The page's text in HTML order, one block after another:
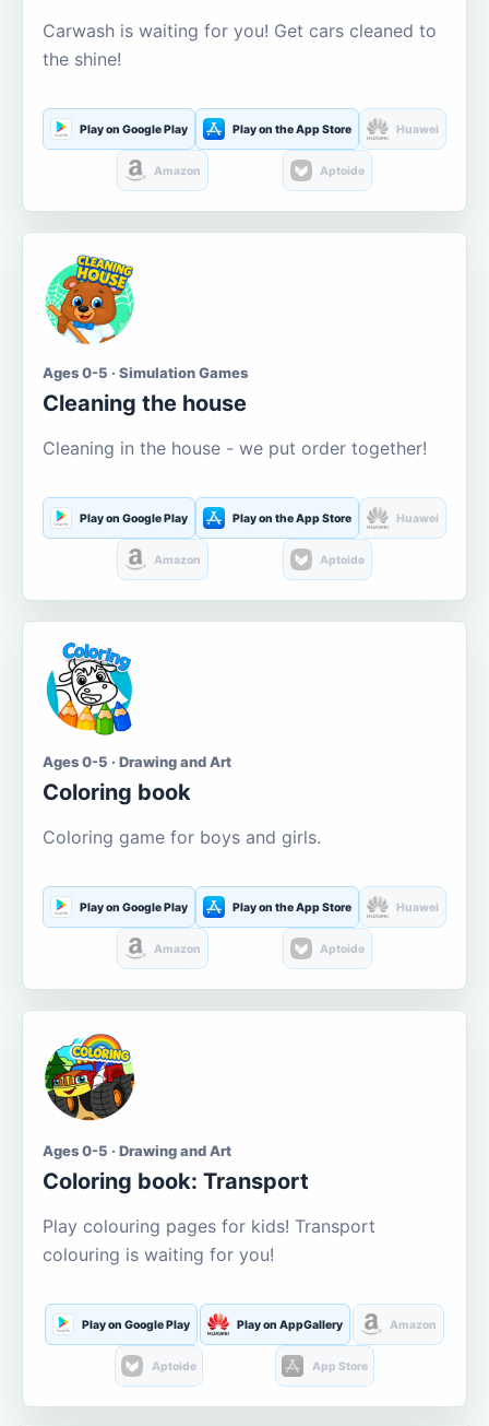
Carwash is waiting for you! Get cars cleaned to
the shine!
Play on Google Play Play on the App Store Huawei
Amazon Aptoide
Ages 0-5 · Simulation Games
Cleaning the house
Cleaning in the house - we put order together!
Play on Google Play Play on the App Store Huawei
Amazon Aptoide
Ages 0-5 · Drawing and Art
Coloring book
Coloring game for boys and girls.
Play on Google Play Play on the App Store Huawei
Amazon Aptoide
Ages 0-5 · Drawing and Art
Coloring book: Transport
Play colouring pages for kids! Transport
colouring is waiting for you!
Play on Google Play Play on AppGallery Amazon
Aptoide App Store